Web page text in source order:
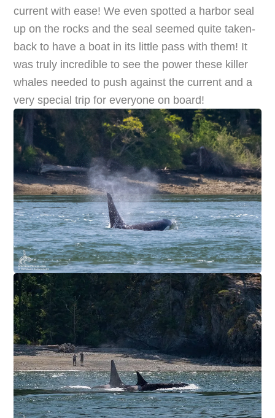
current with ease! We even spotted a harbor seal
up on the rocks and the seal seemed quite taken-
back to have a boat in its little pass with them! It
was truly incredible to see the power these killer
whales needed to push against the current and a
very special trip for everyone on board!